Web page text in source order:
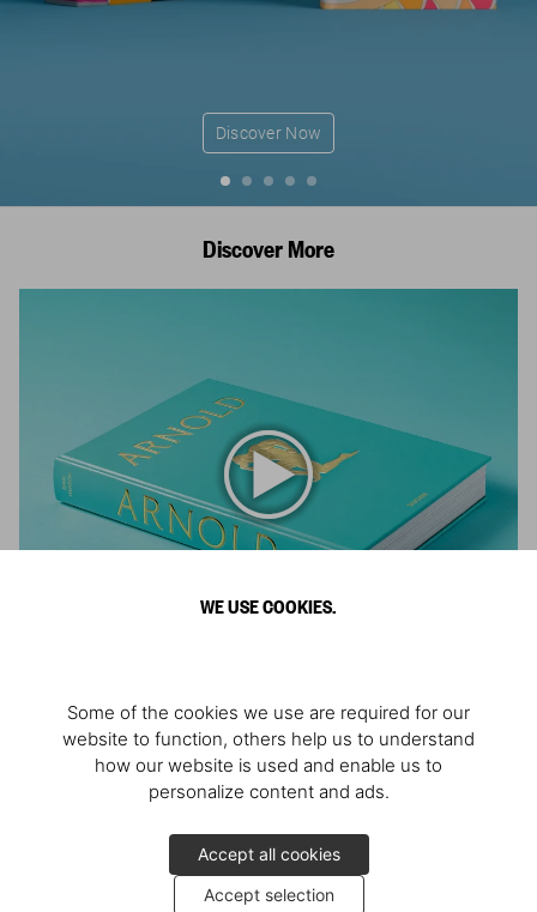
WE USE COOKIES.
Some of the cookies we use are required for our
website to function, others help us to understand
how our website is used and enable us to
personalize content and ads.
Accept all cookies
Accept selection
Discover Now
Discover More
Athlete, Actor, American, Activist